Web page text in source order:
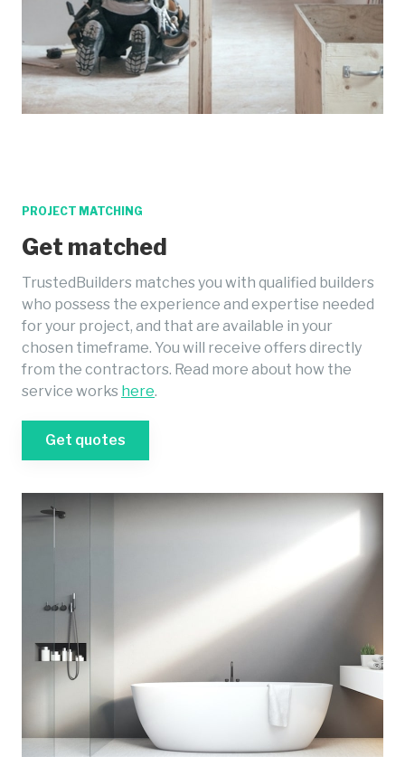
PROJECT MATCHING
Get matched
TrustedBuilders matches you with qualified builders
who possess the experience and expertise needed
for your project, and that are available in your
chosen timeframe. You will receive offers directly
from the contractors. Read more about how the
service works here.
Get quotes